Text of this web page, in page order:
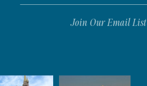
Join Our Email List